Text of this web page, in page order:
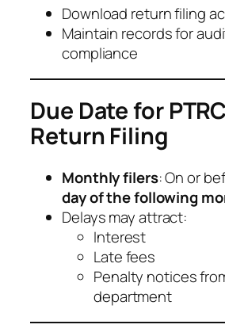
Download return filing
Maintain records for
compliance
Due Date for
Return Filing
Monthly filers: On or
day of the following
Delays may attract:
Interest
Late fees
Penalty notices
department